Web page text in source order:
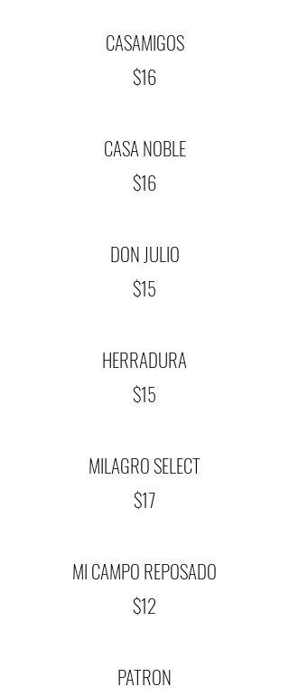
CASAMIGOS
$16
CASA NOBLE
$16
DON JULIO
$15
HERRADURA
$15
MILAGRO SELECT
$17
MI CAMPO REPOSADO
$12
PATRON